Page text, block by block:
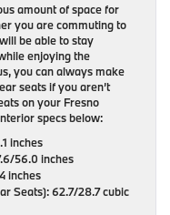
amount of space for
you are commuting to
be able to stay
enjoying the
you can always make
seatsif you aren’t
on your Fresno
specs below:
inches
56.0 inches
inches
Seats):62.7/28.7 cubic